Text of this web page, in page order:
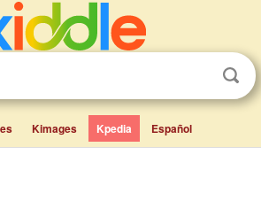
Kimages Kpedia Español